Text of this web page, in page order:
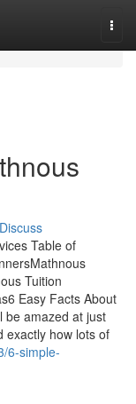
Discuss
Table of
Tuition
Easy Facts About
be amazed at just
exactly how lots of
6-simple-